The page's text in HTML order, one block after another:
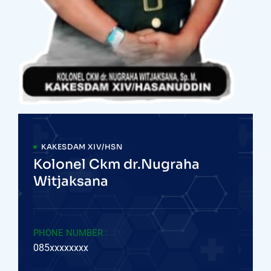
KAKESDAM XIV/HSN
Kolonel Ckm dr.Nugraha
Witjaksana
PHONE NUMBER :
085xxxxxxxx